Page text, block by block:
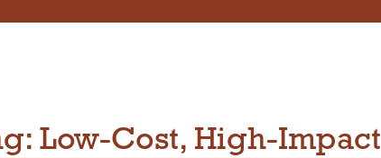
Low-Cost, High-Impact